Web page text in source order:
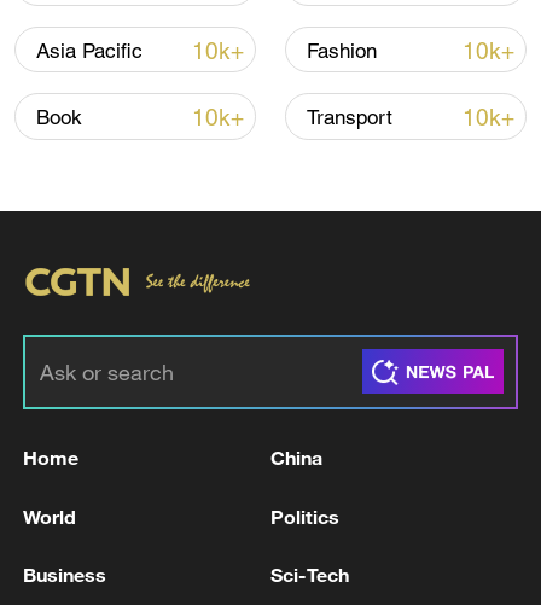
Typhoon Dolphin enters 24-hour warning
line, responses upgraded
03:28, 08-Aug-2026
Asia Pacific 10k+ Fashion 10k+
Book 10k+ Transport 10k+
Home China
World Politics
Business Sci-Tech